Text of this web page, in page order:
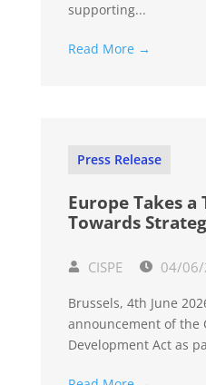
supporting...
Read More →
Press Release
Europe Takes
Towards
CISPE 04/
Brussels, 4th June
announcement of the
Development Act as